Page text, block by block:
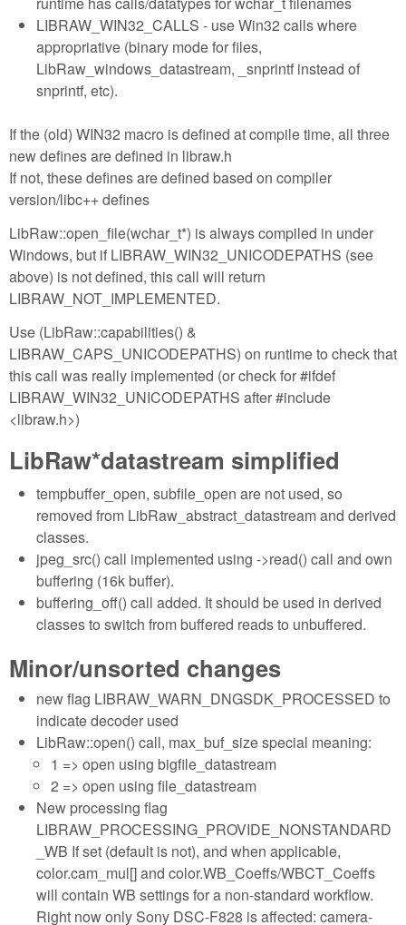
LIBRAW_WIN32_CALLS - use Win32 calls where
appropriative (binary mode for files,
LibRaw_windows_datastream, _snprintf instead of
snprintf, etc).
If the (old) WIN32 macro is defined at compile time, all three
new defines are defined in libraw.h
If not, these defines are defined based on compiler
version/libc++ defines
LibRaw::open_file(wchar_t*) is always compiled in under
Windows, but if LIBRAW_WIN32_UNICODEPATHS (see
above) is not defined, this call will return
LIBRAW_NOT_IMPLEMENTED.
Use (LibRaw::capabilities() &
LIBRAW_CAPS_UNICODEPATHS) on runtime to check that
this call was really implemented (or check for #ifdef
LIBRAW_WIN32_UNICODEPATHS after #include
<libraw.h>)
LibRaw*datastream simplified
tempbuffer_open, subfile_open are not used, so
removed from LibRaw_abstract_datastream and derived
classes.
jpeg_src() call implemented using ->read() call and own
buffering (16k buffer).
buffering_off() call added. It should be used in derived
classes to switch from buffered reads to unbuffered.
Minor/unsorted changes
new flag LIBRAW_WARN_DNGSDK_PROCESSED to
indicate decoder used
LibRaw::open() call, max_buf_size special meaning:
1 => open using bigfile_datastream
2 => open using file_datastream
New processing flag
LIBRAW_PROCESSING_PROVIDE_NONSTANDARD
_WB If set (default is not), and when applicable,
color.cam_mul[] and color.WB_Coeffs/WBCT_Coeffs
will contain WB settings for a non-standard workflow.
Right now only Sony DSC-F828 is affected: camera-